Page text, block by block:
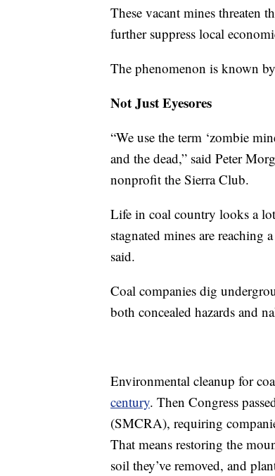
These vacant mines threaten
further suppress local
The phenomenon is known
Not Just Eyesores
“We use the term ‘zombie
and the dead,” said Peter
nonprofit the Sierra Club.
Life in coal country looks a
stagnated mines are reaching
said.
Coal companies dig
both concealed hazards and
Environmental cleanup for
century. Then Congress
(SMCRA), requiring
That means restoring the
soil they’ve removed, and